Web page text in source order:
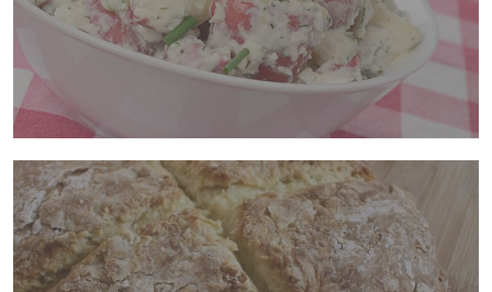
Irish
Soda
Bread